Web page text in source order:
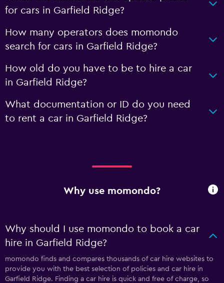
for cars in Garfield Ridge?
How many operators does momondo
search for cars in Garfield Ridge?
How old do you have to be to hire a car
in Garfield Ridge?
What documentation or ID do you need
to rent a car in Garfield Ridge?
Why use momondo?
Why should I use momondo to book a car
hire in Garfield Ridge?
momondo finds and compares thousands of car hire websites to
provide you with the best selection of policies and car hire in
Garfield Ridge. Finding a car hire is quick and free of charge, so